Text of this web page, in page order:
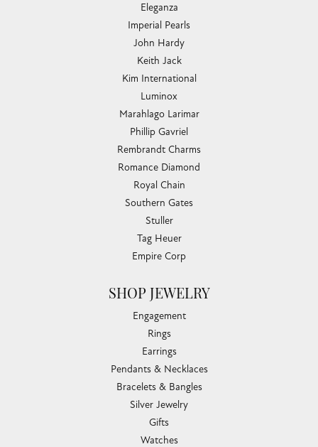
Eleganza
Imperial Pearls
John Hardy
Keith Jack
Kim International
Luminox
Marahlago Larimar
Phillip Gavriel
Rembrandt Charms
Romance Diamond
Royal Chain
Southern Gates
Stuller
Tag Heuer
Empire Corp
SHOP JEWELRY
Engagement
Rings
Earrings
Pendants & Necklaces
Bracelets & Bangles
Silver Jewelry
Gifts
Watches